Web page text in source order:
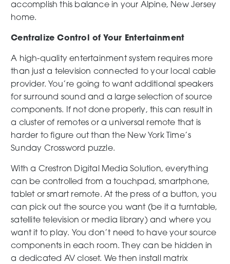
accomplish this balance in your Alpine, New Jersey
home.
Centralize Control of Your Entertainment
A high-quality entertainment system requires more
than just a television connected to your local cable
provider. You’re going to want additional speakers
for surround sound and a large selection of source
components. If not done properly, this can result in
a cluster of remotes or a universal remote that is
harder to figure out than the New York Time’s
Sunday Crossword puzzle.
With a Crestron Digital Media Solution, everything
can be controlled from a touchpad, smartphone,
tablet or smart remote. At the press of a button, you
can pick out the source you want (be it a turntable,
satellite television or media library) and where you
want it to play. You don’t need to have your source
components in each room. They can be hidden in
a dedicated AV closet. We then install matrix